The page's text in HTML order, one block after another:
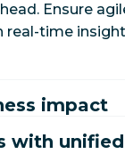
Ensure
real-time
impact
with unified